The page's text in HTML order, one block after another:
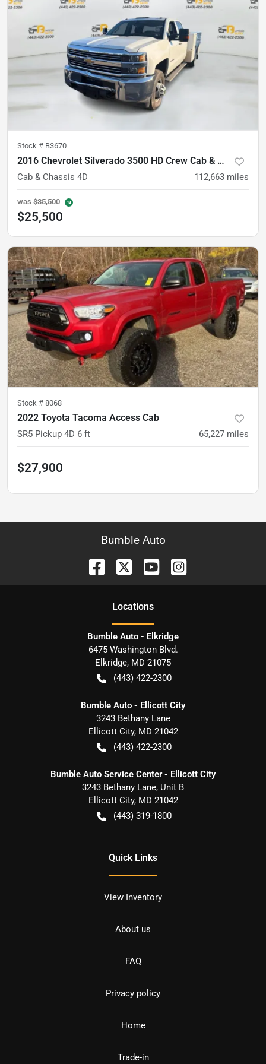
Stock # B3670
2016 Chevrolet Silverado 3500 HD Crew Cab & Chassis
Cab & Chassis 4D 112,663 miles
was $35,500
$25,500
Stock # 8068
2022 Toyota Tacoma Access Cab
SR5 Pickup 4D 6 ft 65,227 miles
$27,900
Bumble Auto
Locations
Bumble Auto - Elkridge
6475 Washington Blvd.
Elkridge, MD 21075
(443) 422-2300
Bumble Auto - Ellicott City
3243 Bethany Lane
Ellicott City, MD 21042
(443) 422-2300
Bumble Auto Service Center - Ellicott City
3243 Bethany Lane, Unit B
Ellicott City, MD 21042
(443) 319-1800
Quick Links
View Inventory
About us
FAQ
Privacy policy
Home
Trade-in